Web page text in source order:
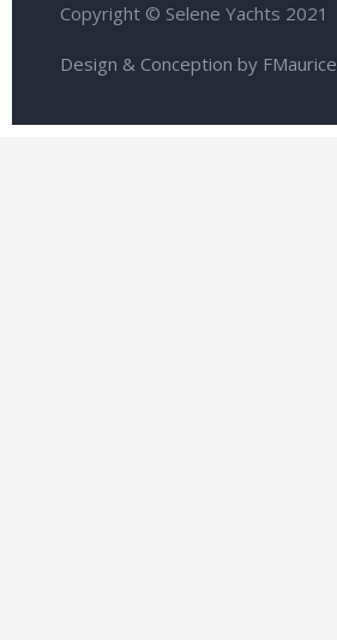
Copyright © Selene Yachts 2021
Design & Conception by FMaurice